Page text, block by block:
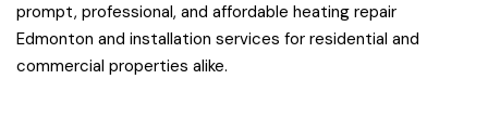
prompt, professional, and affordable heating repair
Edmonton and installation services for residential and
commercial properties alike.